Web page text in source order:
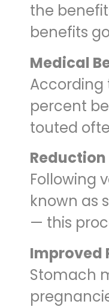
the
benefits
Medical
According
percent
touted
Following
known as
— this
Improved
Stomach